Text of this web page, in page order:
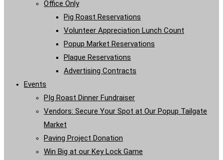
Office Only
Pig Roast Reservations
Volunteer Appreciation Lunch Count
Popup Market Reservations
Plaque Reservations
Advertising Contracts
Events
PIg Roast Dinner Fundraiser
Vendors: Secure Your Spot at Our Popup Tailgate
Market
Paving Project Donation
Win Big at our Key Lock Game